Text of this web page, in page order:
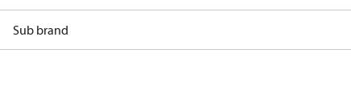
Sub brand